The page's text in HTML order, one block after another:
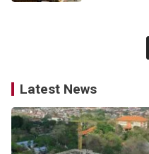
Latest News